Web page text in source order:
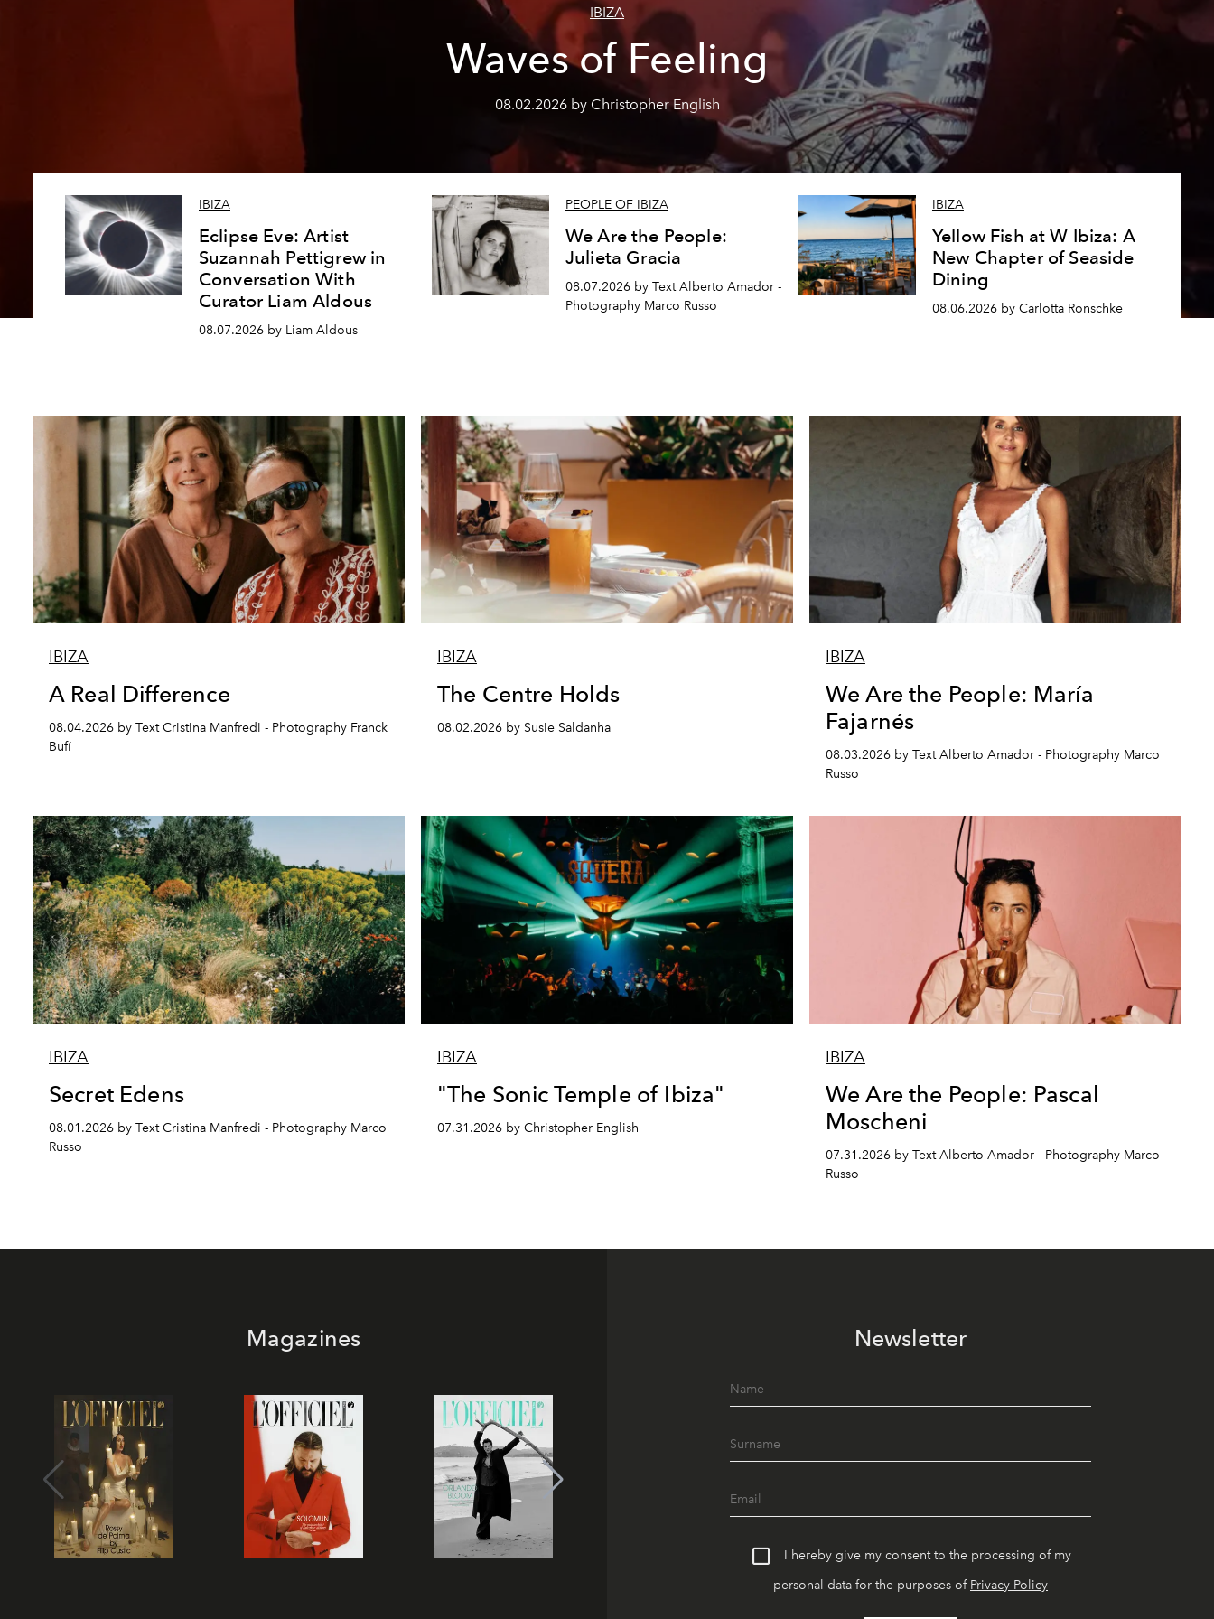
IBIZA
Waves of Feeling
08.02.2026 by Christopher English
IBIZA
Eclipse Eve: Artist
Suzannah Pettigrew in
Conversation With
Curator Liam Aldous
08.07.2026 by Liam Aldous
PEOPLE OF IBIZA
We Are the People:
Julieta Gracia
08.07.2026 by Text Alberto Amador -
Photography Marco Russo
IBIZA
Yellow Fish at W Ibiza: A
New Chapter of Seaside
Dining
08.06.2026 by Carlotta Ronschke
IBIZA
A Real Difference
08.04.2026 by Text Cristina Manfredi - Photography Franck
Bufí
IBIZA
The Centre Holds
08.02.2026 by Susie Saldanha
IBIZA
We Are the People: María
Fajarnés
08.03.2026 by Text Alberto Amador - Photography Marco
Russo
IBIZA
Secret Edens
08.01.2026 by Text Cristina Manfredi - Photography Marco
Russo
IBIZA
"The Sonic Temple of Ibiza"
07.31.2026 by Christopher English
IBIZA
We Are the People: Pascal
Moscheni
07.31.2026 by Text Alberto Amador - Photography Marco
Russo
Magazines Newsletter
I hereby give my consent to the processing of my
personal data for the purposes of Privacy Policy